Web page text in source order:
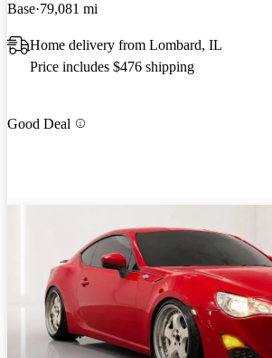
Base 79,081 mi
Home delivery from Lombard, IL
Price includes $476 shipping
Good Deal